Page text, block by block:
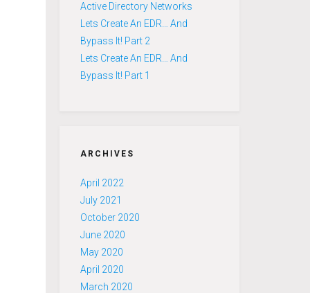
Active Directory Networks
Lets Create An EDR… And
Bypass It! Part 2
Lets Create An EDR… And
Bypass It! Part 1
ARCHIVES
April 2022
July 2021
October 2020
June 2020
May 2020
April 2020
March 2020